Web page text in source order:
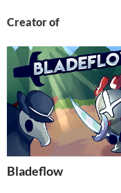
Creator of
Bladeflow